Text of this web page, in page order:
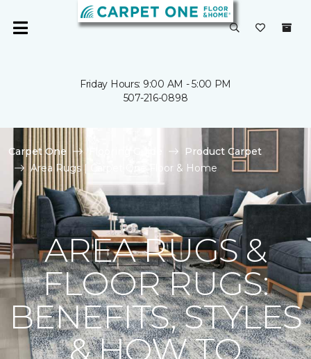
Friday Hours: 9:00 AM - 5:00 PM
507-216-0898
Carpet One
Product Carpet
Area Rugs | Carpet One Floor & Home
AREA RUGS &
FLOOR RUGS:
BENEFITS, STYLES
& HOW TO